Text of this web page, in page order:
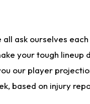
all ask ourselves
your tough
our player
based on injury